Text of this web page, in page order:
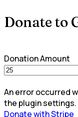
Donate to
Donation Amount
An error occurred
the plugin settings.
Donate with Stripe